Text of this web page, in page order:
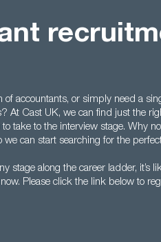
accountants, or simply need a
At Cast UK, we can find just the
take to the interview stage. Why
we can start searching for the
stage along the career ladder, it’s
Please click the link below to